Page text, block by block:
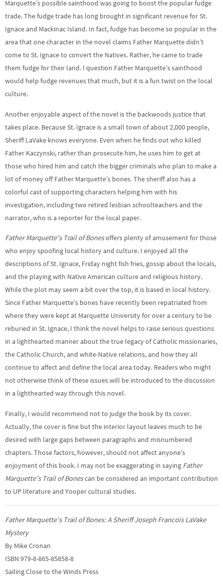
Marquette’s possible sainthood was going to boost the popular fudge
trade. The fudge trade has long brought in significant revenue for St.
Ignace and Mackinac Island. In fact, fudge has become so popular in the
area that one character in the novel claims Father Marquette didn’t
come to St. Ignace to convert the Natives. Rather, he came to trade
them fudge for their land. I question Father Marquette’s sainthood
would help fudge revenues that much, but it is a fun twist on the local
culture.
Another enjoyable aspect of the novel is the backwoods justice that
takes place. Because St. Ignace is a small town of about 2,000 people,
Sheriff LaVake knows everyone. Even when he finds out who killed
Father Kaczynski, rather than prosecute him, he uses him to get at
those who hired him and catch the bigger criminals who plan to make a
lot of money off Father Marquette’s bones. The sheriff also has a
colorful cast of supporting characters helping him with his
investigation, including two retired lesbian schoolteachers and the
narrator, who is a reporter for the local paper.
Father Marquette’s Trail of Bonesoffers plenty of amusement for those
who enjoy spoofing local history and culture. I enjoyed all the
descriptions of St. Ignace, Friday night fish fries, gossip about the locals,
and the playing with Native American culture and religious history.
While the plot may seem a bit over the top, it is based in local history.
Since Father Marquette’s bones have recently been repatriated from
where they were kept at Marquette University for over a century to be
reburied in St. Ignace, I think the novel helps to raise serious questions
in a lighthearted manner about the true legacy of Catholic missionaries,
the Catholic Church, and white-Native relations, and how they all
continue to affect and define the local area today. Readers who might
not otherwise think of these issues will be introduced to the discussion
in a lighthearted way through this novel.
Finally, I would recommend not to judge the book by its cover.
Actually, the cover is fine but the interior layout leaves much to be
desired with large gaps between paragraphs and misnumbered
chapters. Those factors, however, should not affect anyone’s
enjoyment of this book. I may not be exaggerating in saying Father
Marquette’s Trail of Bonescan be considered an important contribution
to UP literature and Yooper cultural studies.
Father Marquette’s Trail of Bones: A Sheriff Joseph Francois LaVake
Mystery
By Mike Cronan
ISBN 979-8-865-85858-8
Sailing Close to the Winds Press